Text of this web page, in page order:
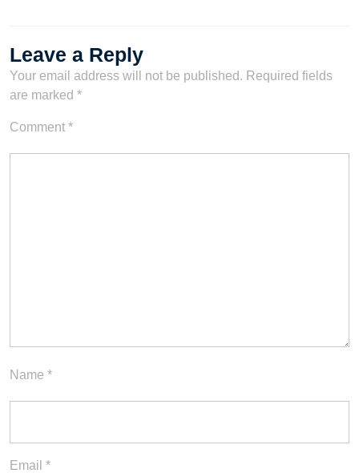
Leave a Reply
Your email address will not be published. Required fields
are marked *
Comment *
Name *
Email *